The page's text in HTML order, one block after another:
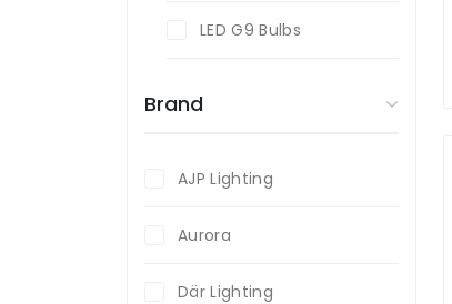
LED G9 Bulbs
Brand
AJP Lighting
Aurora
Där Lighting